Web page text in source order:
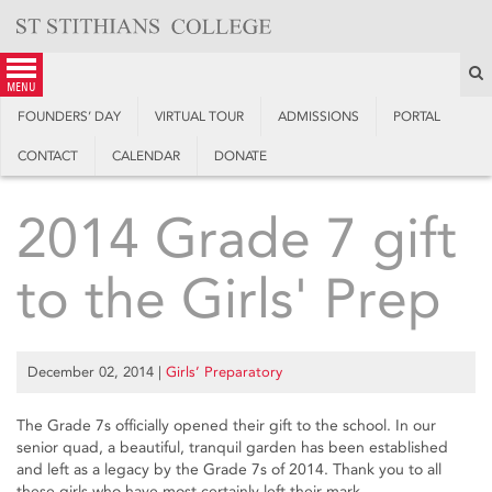
content
menu
FOUNDERS’ DAY VIRTUAL TOUR ADMISSIONS PORTAL
CONTACT CALENDAR DONATE
2014 Grade 7 gift
to the Girls' Prep
December 02, 2014 | Girls’ Preparatory
The Grade 7s officially opened their gift to the school. In our
senior quad, a beautiful, tranquil garden has been established
and left as a legacy by the Grade 7s of 2014. Thank you to all